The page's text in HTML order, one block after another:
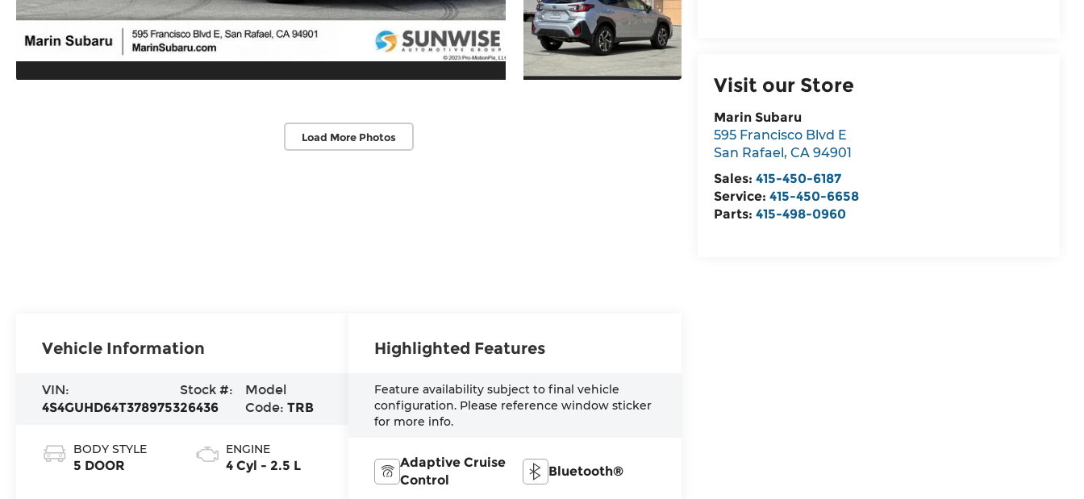
Load More Photos
Visit our Store
Marin Subaru
595 Francisco Blvd E
San Rafael, CA 94901
Sales: 415-450-6187
Service: 415-450-6658
Parts: 415-498-0960
Vehicle Information
VIN:
4S4GUHD64T3789753
Stock #:
26436
Model
Code:TRB
BODY STYLE
5 DOOR
ENGINE
4 Cyl - 2.5 L
Highlighted Features
Feature availability subject to final vehicle
configuration. Please reference window sticker
for more info.
Adaptive Cruise
Control
Bluetooth®